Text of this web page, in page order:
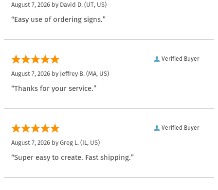
August 7, 2026 by David D. (UT, US)
“Easy use of ordering signs.”
Verified Buyer
August 7, 2026 by Jeffrey B. (MA, US)
“Thanks for your service.”
Verified Buyer
August 7, 2026 by Greg L. (IL, US)
“Super easy to create. Fast shipping.”